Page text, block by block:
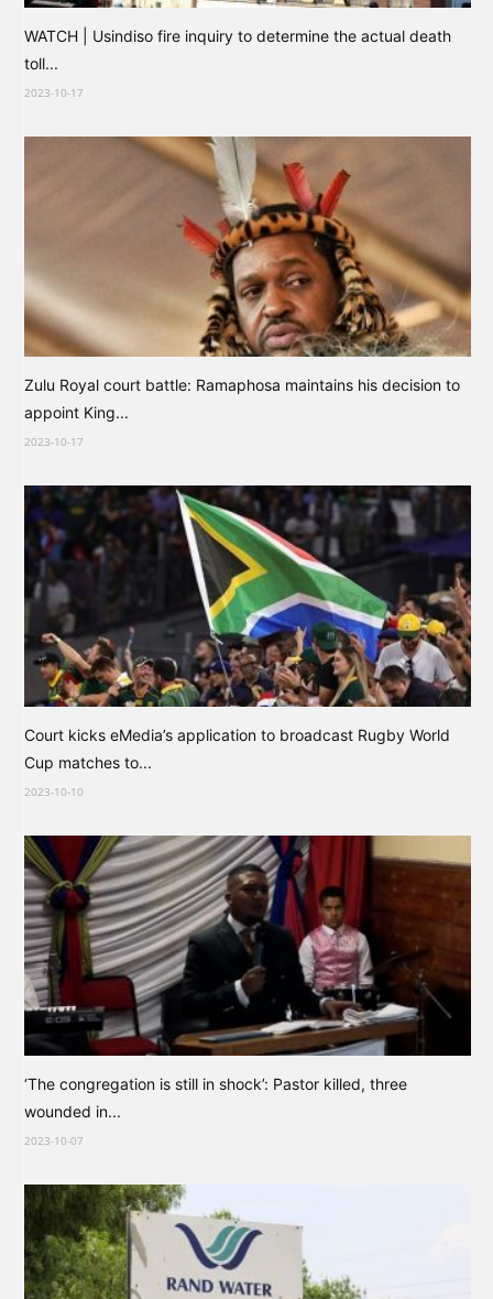
WATCH | Usindiso fire inquiry to determine the actual death
toll...
2023-10-17
Zulu Royal court battle: Ramaphosa maintains his decision to
appoint King...
2023-10-17
Court kicks eMedia’s application to broadcast Rugby World
Cup matches to...
2023-10-10
‘The congregation is still in shock’: Pastor killed, three
wounded in...
2023-10-07